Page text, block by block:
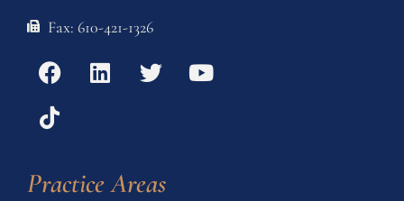
Fax: 610-421-1326
Practice Areas